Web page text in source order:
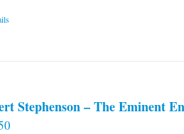
Stephenson – The Eminent